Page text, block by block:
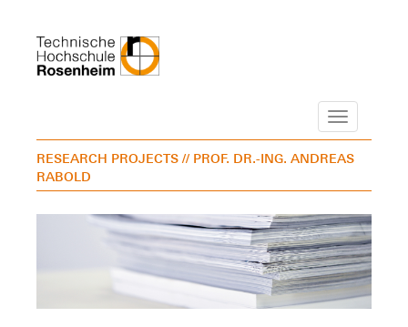
Navigation
RESEARCH PROJECTS // PROF. DR.-ING. ANDREAS
RABOLD